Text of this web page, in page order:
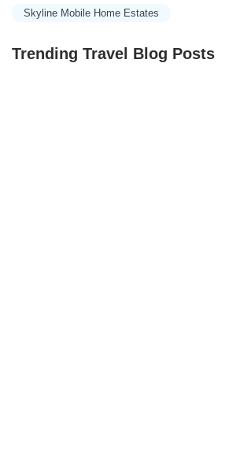
Skyline Mobile Home Estates
Trending Travel Blog Posts